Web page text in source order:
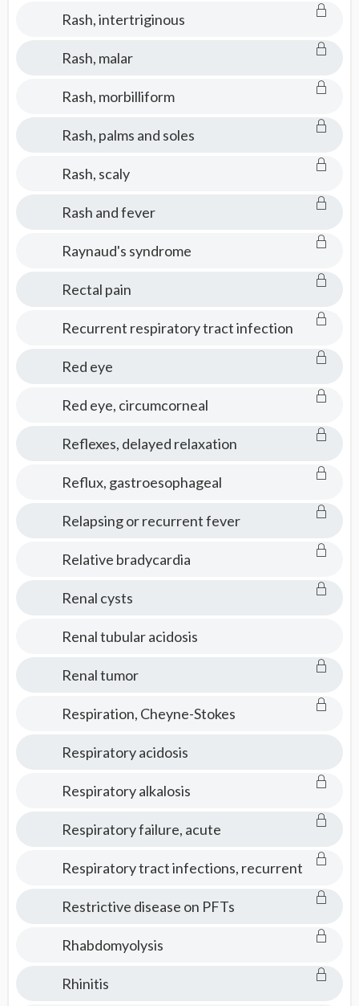
Rash, intertriginous
Rash, malar
Rash, morbilliform
Rash, palms and soles
Rash, scaly
Rash and fever
Raynaud's syndrome
Rectal pain
Recurrent respiratory tract infection
Red eye
Red eye, circumcorneal
Reflexes, delayed relaxation
Reflux, gastroesophageal
Relapsing or recurrent fever
Relative bradycardia
Renal cysts
Renal tubular acidosis
Renal tumor
Respiration, Cheyne-Stokes
Respiratory acidosis
Respiratory alkalosis
Respiratory failure, acute
Respiratory tract infections, recurrent
Restrictive disease on PFTs
Rhabdomyolysis
Rhinitis